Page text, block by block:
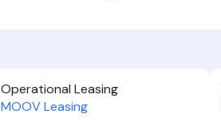
Operational Leasing
MOOV Leasing